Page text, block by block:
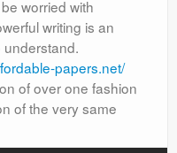
worried with
writing is an
understand.
papers.net/
of over one fashion
of the very same